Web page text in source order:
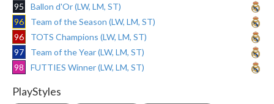
95
Ballon d'Or (LW, LM, ST)
96
Team of the Season (LW, LM, ST)
96
TOTS Champions (LW, LM, ST)
97
Team of the Year (LW, LM, ST)
98
FUTTIES Winner (LW, LM, ST)
PlayStyles